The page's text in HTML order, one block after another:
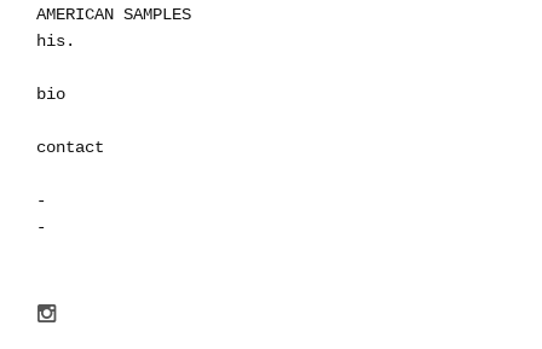
AMERICAN SAMPLES
his.
bio
contact
-
-